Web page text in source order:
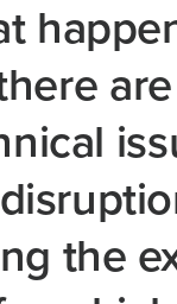
are
the